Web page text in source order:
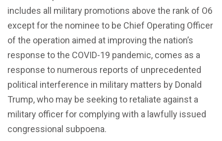
includes all military promotions above the rank of O6
except for the nominee to be Chief Operating Officer
of the operation aimed at improving the nation’s
response to the COVID-19 pandemic, comes as a
response to numerous reports of unprecedented
political interference in military matters by Donald
Trump, who may be seeking to retaliate against a
military officer for complying with a lawfully issued
congressional subpoena.